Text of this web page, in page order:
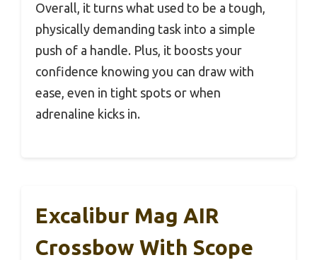
Overall, it turns what used to be a tough,
physically demanding task into a simple
push of a handle. Plus, it boosts your
confidence knowing you can draw with
ease, even in tight spots or when
adrenaline kicks in.
Excalibur Mag AIR
Crossbow With Scope